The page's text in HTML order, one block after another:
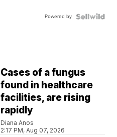
Powered by
Cases of a fungus
found in healthcare
facilities, are rising
rapidly
Diana Anos
2:17 PM, Aug 07, 2026